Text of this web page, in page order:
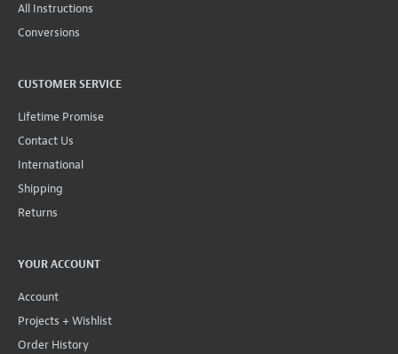
All Instructions
Conversions
CUSTOMER SERVICE
Lifetime Promise
Contact Us
International
Shipping
Returns
YOUR ACCOUNT
Account
Projects + Wishlist
Order History